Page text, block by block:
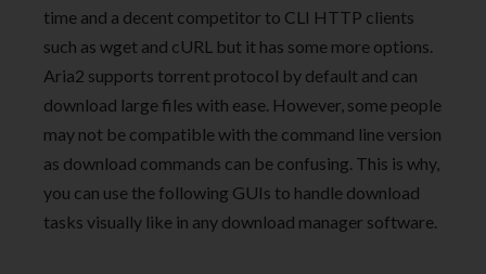
time and a decent competitor to CLI HTTP clients
such as wget and cURL but it has some more options.
Aria2 supports torrent protocol by default and can
download large files with ease. However, some people
may not be compatible with the command line version
as download commands can be confusing. This is why,
you can use the following GUIs to handle download
tasks visually like in any download manager software.